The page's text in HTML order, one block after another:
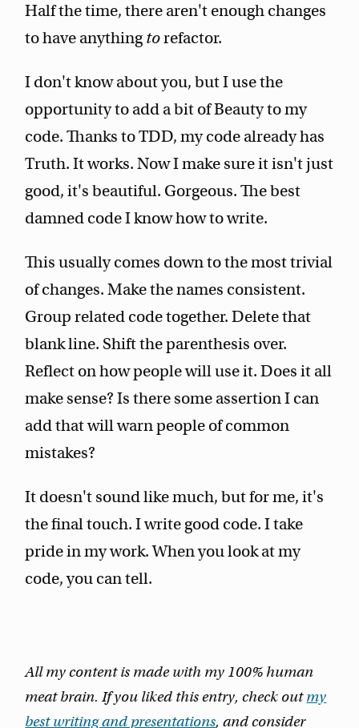
Half the time, there aren't enough changes
to have anythingtorefactor.
I don't know about you, but I use the
opportunity to add a bit of Beauty to my
code. Thanks to TDD, my code already has
Truth. It works. Now I make sure it isn't just
good, it's beautiful. Gorgeous. The best
damned code I know how to write.
This usually comes down to the most trivial
of changes. Make the names consistent.
Group related code together. Delete that
blank line. Shift the parenthesis over.
Reflect on how people will use it. Does it all
make sense? Is there some assertion I can
add that will warn people of common
mistakes?
It doesn't sound like much, but for me, it's
the final touch. I write good code. I take
pride in my work. When you look at my
code, you can tell.
All my content is made with my 100% human
meat brain. If you liked this entry, check outmy
best writing and presentations, and consider